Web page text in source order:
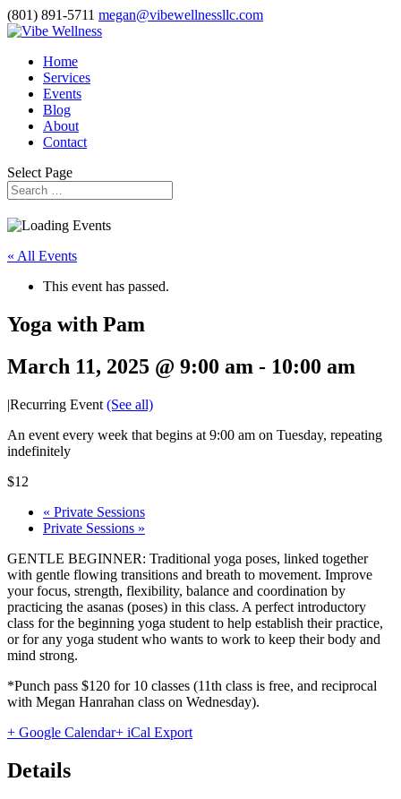
(801) 891-5711 megan@vibewellnessllc.com
Home
Services
Events
Blog
About
Contact
Select Page
« All Events
This event has passed.
Yoga with Pam
March 11, 2025 @ 9:00 am - 10:00 am
|Recurring Event (See all)
An event every week that begins at 9:00 am on Tuesday, repeating
indefinitely
$12
« Private Sessions
Private Sessions »
GENTLE BEGINNER: Traditional yoga poses, linked together
with gentle flowing transitions and breath to movement. Improve
your focus, strength, flexibility, balance and coordination by
practicing the asanas (poses) in this class. A perfect introductory
class for the beginning yoga student to help establish their practice,
or for any yoga student who wants to work to keep their body and
mind strong.
*Punch pass $120 for 10 classes (11th class is free, and reciprocal
with Megan Hanrahan class on Wednesday).
+ Google Calendar+ iCal Export
Details